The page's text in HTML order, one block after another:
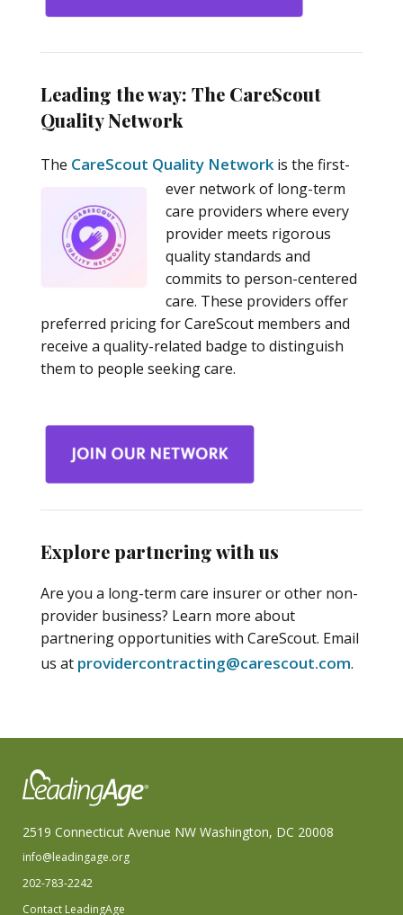
Leading the way: The CareScout
Quality Network
The CareScout Quality Network is the first-
ever network of long-term
care providers where every
provider meets rigorous
quality standards and
commits to person-centered
care. These providers offer
preferred pricing for CareScout members and
receive a quality-related badge to distinguish
them to people seeking care.
Explore partnering with us
Are you a long-term care insurer or other non-
provider business? Learn more about
partnering opportunities with CareScout. Email
us at providercontracting@carescout.com.
2519 Connecticut Avenue NW Washington, DC 20008
info@leadingage.org
202-783-2242
Contact LeadingAge